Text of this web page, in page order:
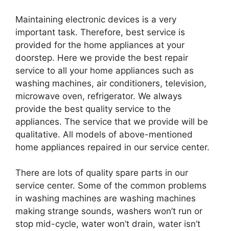
Maintaining electronic devices is a very
important task. Therefore, best service is
provided for the home appliances at your
doorstep. Here we provide the best repair
service to all your home appliances such as
washing machines, air conditioners, television,
microwave oven, refrigerator. We always
provide the best quality service to the
appliances. The service that we provide will be
qualitative. All models of above-mentioned
home appliances repaired in our service center.
There are lots of quality spare parts in our
service center. Some of the common problems
in washing machines are washing machines
making strange sounds, washers won’t run or
stop mid-cycle, water won’t drain, water isn’t